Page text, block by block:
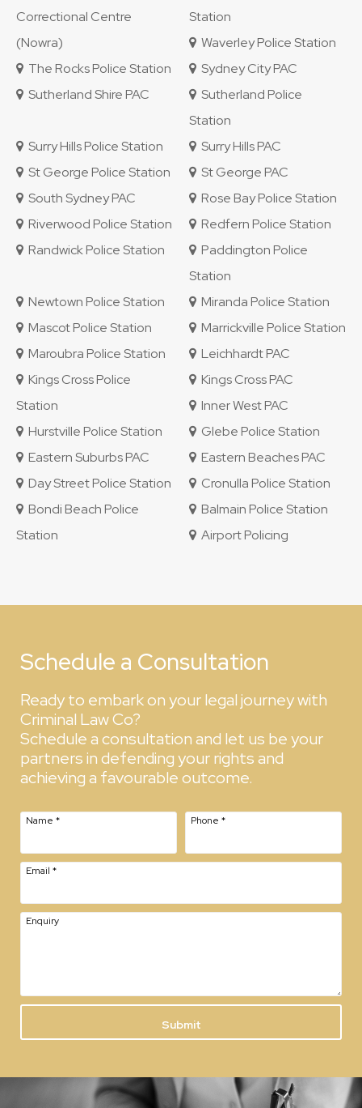
Correctional Centre
(Nowra)
Station
Waverley Police Station
The Rocks Police Station
Sydney City PAC
Sutherland Shire PAC
Sutherland Police
Station
Surry Hills Police Station
Surry Hills PAC
St George Police Station
St George PAC
South Sydney PAC
Rose Bay Police Station
Riverwood Police Station
Redfern Police Station
Randwick Police Station
Paddington Police
Station
Newtown Police Station
Miranda Police Station
Mascot Police Station
Marrickville Police Station
Maroubra Police Station
Leichhardt PAC
Kings Cross Police
Station
Kings Cross PAC
Inner West PAC
Hurstville Police Station
Glebe Police Station
Eastern Suburbs PAC
Eastern Beaches PAC
Day Street Police Station
Cronulla Police Station
Bondi Beach Police
Station
Balmain Police Station
Airport Policing
Schedule a Consultation
Ready to embark on your legal journey with
Criminal Law Co?
Schedule a consultation and let us be your
partners in defending your rights and
achieving a favourable outcome.
Name * Phone *
Email *
Enquiry
Submit